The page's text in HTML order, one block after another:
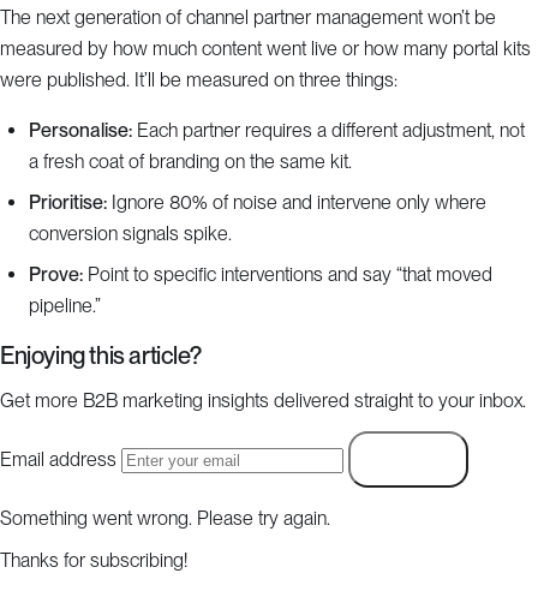
The next generation of channel partner management won’t be
measured by how much content went live or how many portal kits
were published. It’ll be measured on three things:
Personalise: Each partner requires a different adjustment, not
a fresh coat of branding on the same kit.
Prioritise: Ignore 80% of noise and intervene only where
conversion signals spike.
Prove: Point to specific interventions and say “that moved
pipeline.”
Enjoying this article?
Get more B2B marketing insights delivered straight to your inbox.
Email address
Something went wrong. Please try again.
Thanks for subscribing!